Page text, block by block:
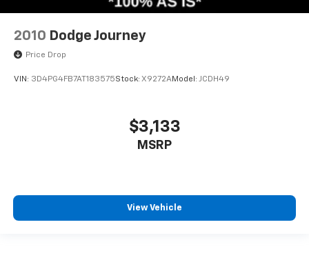
2010 Dodge Journey
Price Drop
VIN: 3D4PG4FB7AT183575Stock: X9272AModel: JCDH49
$3,133
MSRP
View Vehicle